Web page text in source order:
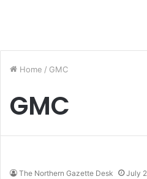
Home / GMC
GMC
The Northern Gazette Desk July